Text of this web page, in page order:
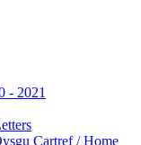
- 2021
Cartref / Home